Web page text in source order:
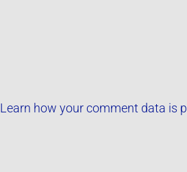
Learn how your comment data is